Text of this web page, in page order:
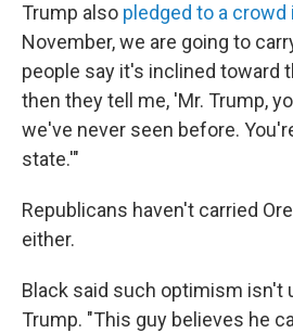
Trump also pledged to a crowd
November, we are going to
people say it's inclined toward
then they tell me, 'Mr. Trump,
we've never seen before.
state.'"
Republicans haven't carried
either.
Black said such optimism isn't
Trump. "This guy believes he